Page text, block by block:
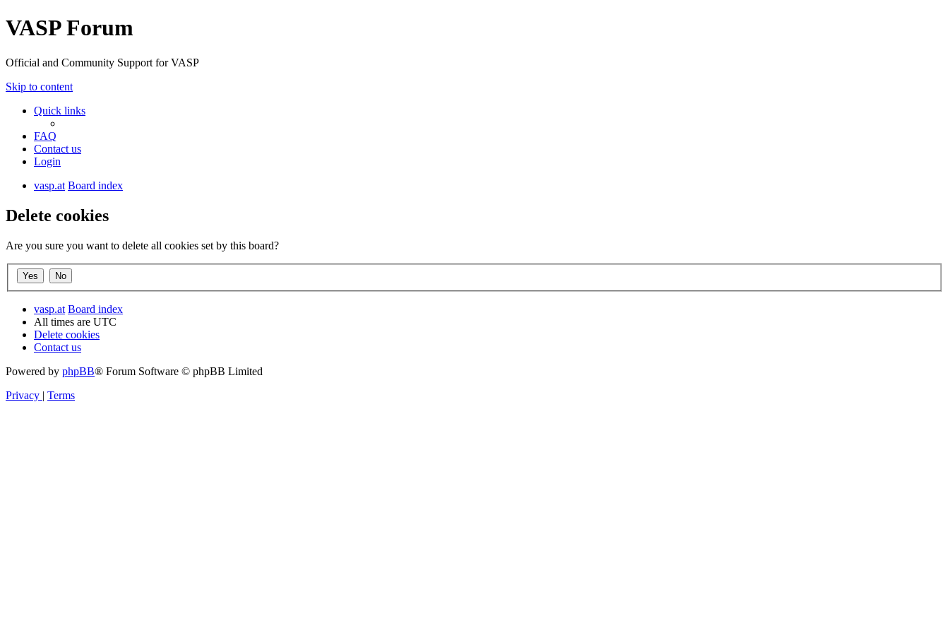
VASP Forum
Official and Community Support for VASP
Skip to content
Quick links
FAQ
Contact us
Login
vasp.at Board index
Delete cookies
Are you sure you want to delete all cookies set by this board?
vasp.at Board index
All times are UTC
Delete cookies
Contact us
Powered by phpBB® Forum Software © phpBB Limited
Privacy | Terms